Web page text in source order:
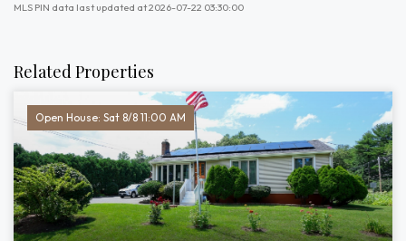
MLS PIN data last updated at 2026-07-22 03:30:00
Related Properties
Open House: Sat 8/8 11:00 AM